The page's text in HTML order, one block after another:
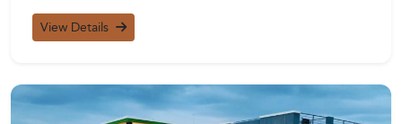
View Details